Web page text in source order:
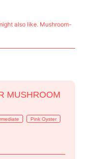
also like. Mushroom-
MUSHROOM
Pink Oyster